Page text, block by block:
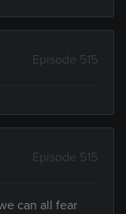
Episode 515
Episode 515
can all fear